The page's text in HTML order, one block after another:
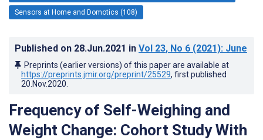
Sensors at Home and Domotics (108)
Published on 28.Jun.2021 in Vol 23, No 6 (2021): June
Preprints (earlier versions) of this paper are available at
https://preprints.jmir.org/preprint/25529, first published
20.Nov.2020
Frequency of Self-Weighing and
Weight Change: Cohort Study With